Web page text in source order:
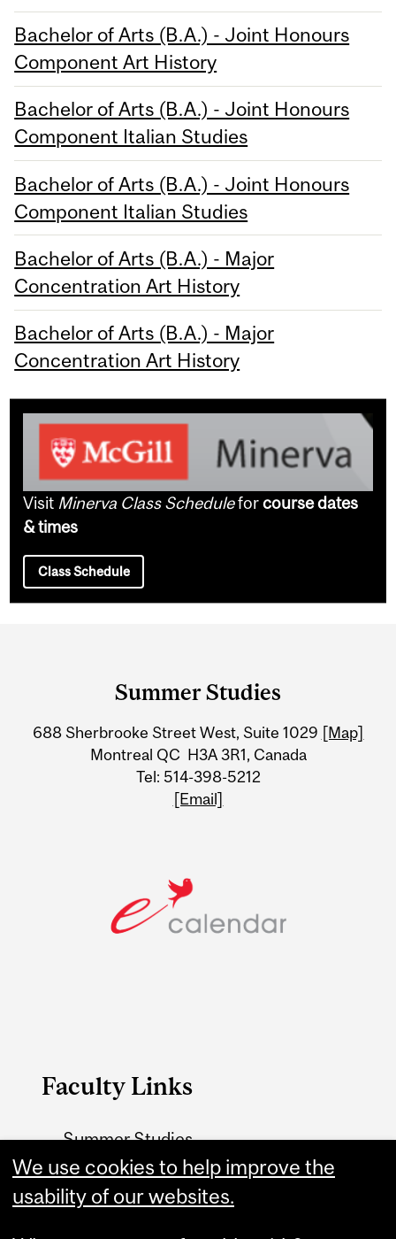
Bachelor of Arts (B.A.) - Joint Honours
Component Art History
Bachelor of Arts (B.A.) - Joint Honours
Component Italian Studies
Bachelor of Arts (B.A.) - Joint Honours
Component Italian Studies
Bachelor of Arts (B.A.) - Major
Concentration Art History
Bachelor of Arts (B.A.) - Major
Concentration Art History
Visit Minerva Class Scheduleforcourse dates
& times
Class Schedule
Information
Summer Studies
688 Sherbrooke Street West, Suite 1029 [Map]
Montreal QC H3A 3R1, Canada
Tel: 514-398-5212
[Email]
Faculty Links
Summer Studies
website
Contact
We use cookies to help improve the
usability of our websites.